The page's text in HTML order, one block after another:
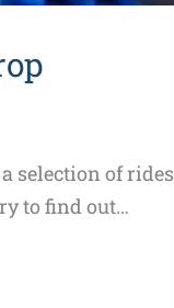
selection of rides
to find out…